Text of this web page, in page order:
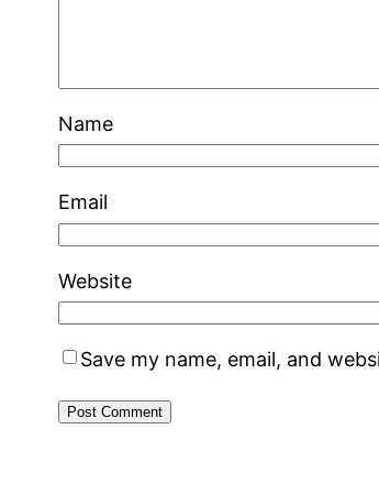
Name
Email
Website
Save my name, email, and